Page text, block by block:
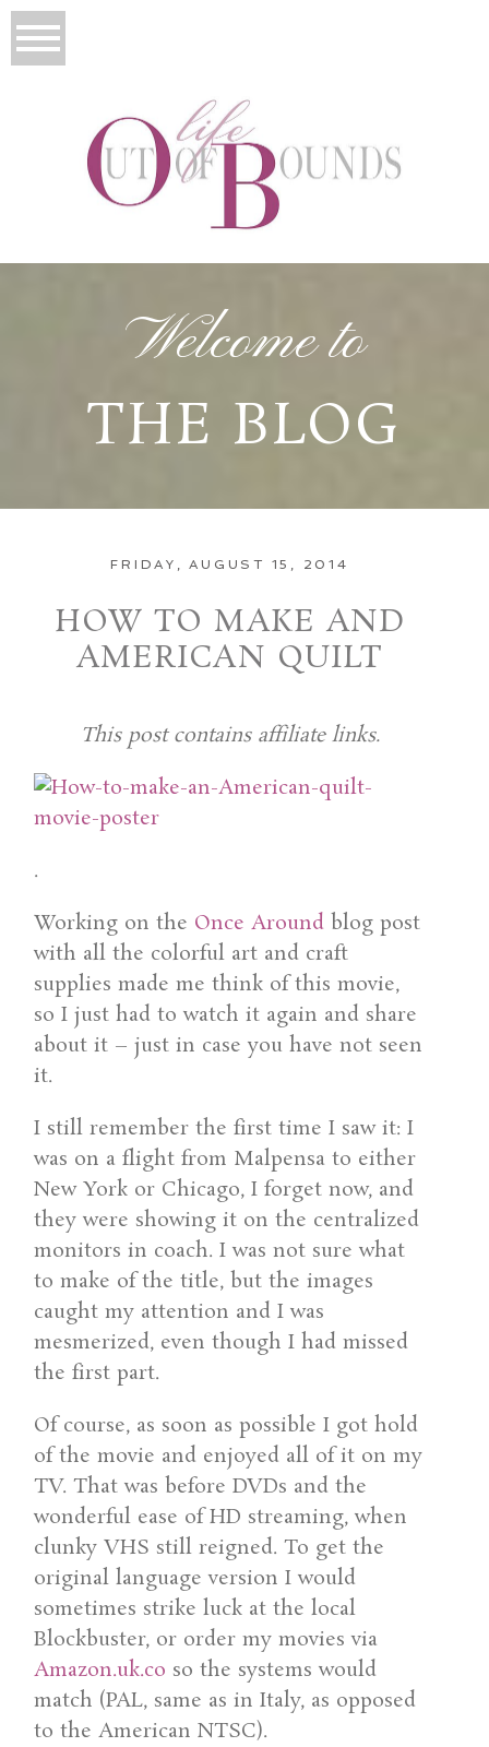
Welcome to
THE BLOG
FRIDAY, AUGUST 15, 2014
HOW TO MAKE AND
AMERICAN QUILT
This post contains affiliate links.
.
Working on the Once Around blog post
with all the colorful art and craft
supplies made me think of this movie,
so I just had to watch it again and share
about it – just in case you have not seen
it.
I still remember the first time I saw it: I
was on a flight from Malpensa to either
New York or Chicago, I forget now, and
they were showing it on the centralized
monitors in coach. I was not sure what
to make of the title, but the images
caught my attention and I was
mesmerized, even though I had missed
the first part.
Of course, as soon as possible I got hold
of the movie and enjoyed all of it on my
TV. That was before DVDs and the
wonderful ease of HD streaming, when
clunky VHS still reigned. To get the
original language version I would
sometimes strike luck at the local
Blockbuster, or order my movies via
Amazon.uk.co so the systems would
match (PAL, same as in Italy, as opposed
to the American NTSC).